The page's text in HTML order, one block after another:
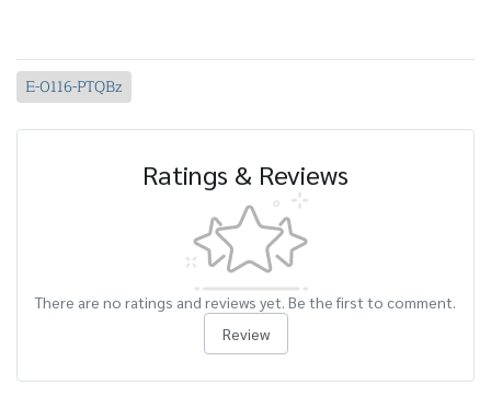
E-0116-PTQBz
Ratings & Reviews
There are no ratings and reviews yet. Be the first to comment.
Review